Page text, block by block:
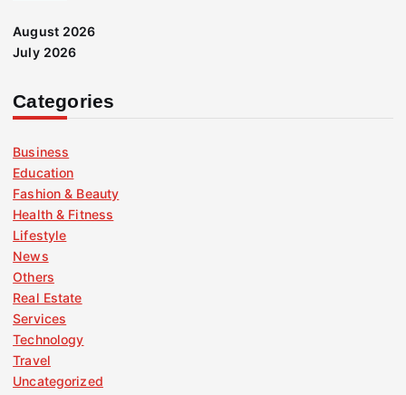
August 2026
July 2026
Categories
Business
Education
Fashion & Beauty
Health & Fitness
Lifestyle
News
Others
Real Estate
Services
Technology
Travel
Uncategorized